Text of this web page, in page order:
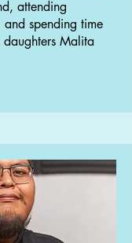
attending
spending time
Malita